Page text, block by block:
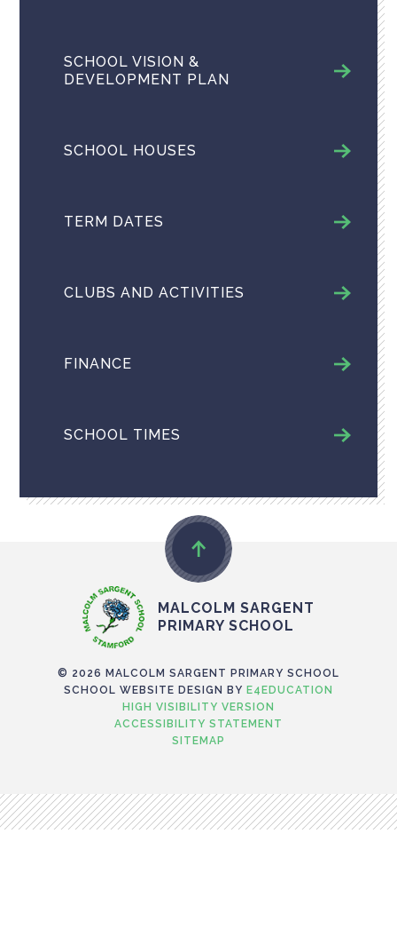
SCHOOL VISION &
DEVELOPMENT PLAN
SCHOOL HOUSES
TERM DATES
CLUBS AND ACTIVITIES
FINANCE
SCHOOL TIMES
MALCOLM SARGENT
PRIMARY SCHOOL
© 2026 MALCOLM SARGENT PRIMARY SCHOOL
SCHOOL WEBSITE DESIGN BY E4EDUCATION
HIGH VISIBILITY VERSION
ACCESSIBILITY STATEMENT
SITEMAP